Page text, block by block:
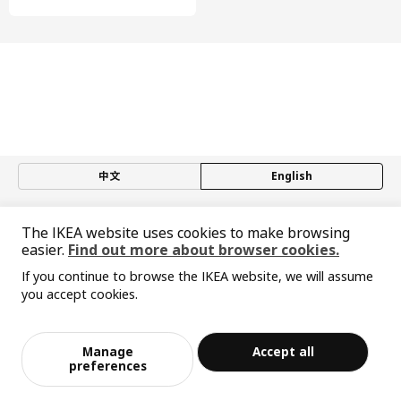
Sorry, the product is temporarily out of st
Add to Bag
中文 English
Privacy policy Responsible disclosure policy
Terms of use
Shanghai Administration for Industry and Commerce
沪公网安备 31010402001069号
Cookie Setting
The IKEA website uses cookies to make browsing
easier. Find out more about browser cookies.
If you continue to browse the IKEA website, we will assume
you accept cookies.
Manage
preferences
Accept all